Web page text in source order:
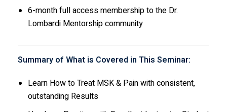
6-month full access membership to the Dr.
Lombardi Mentorship community
Summary of What is Covered in This Seminar:
Learn How to Treat MSK & Pain with consistent,
outstanding Results